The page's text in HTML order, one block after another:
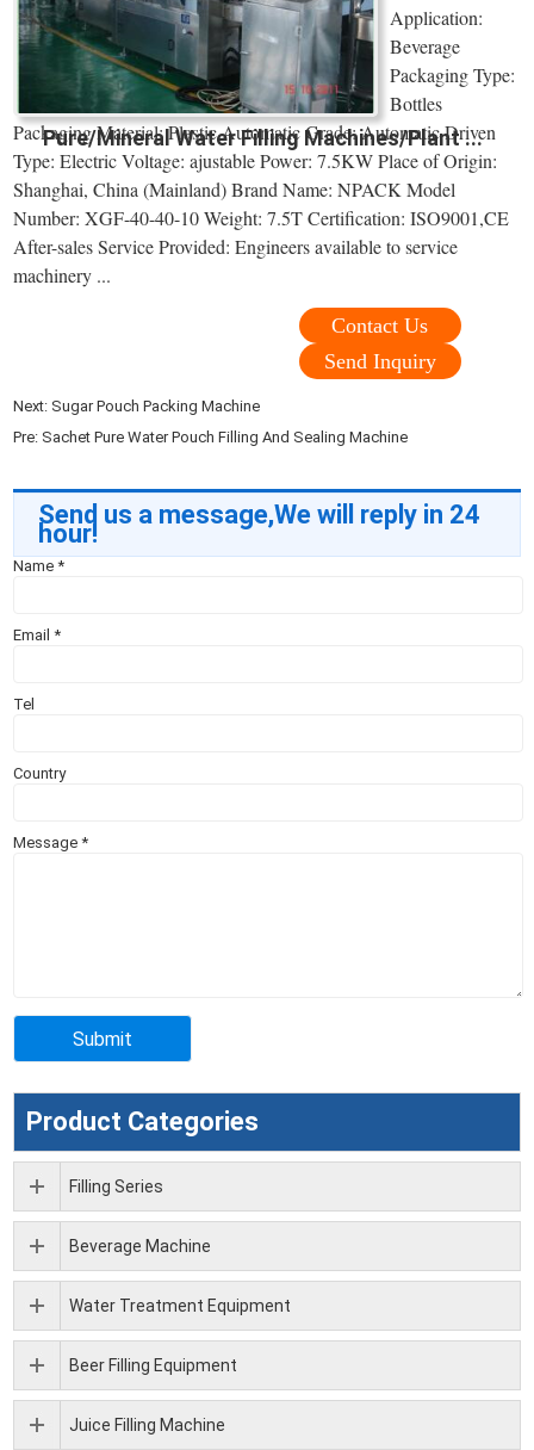
Pure/Mineral Water Filling Machines/Plant ...
Application:
Beverage
Packaging Type:
Bottles
Packaging Material: Plastic Automatic Grade: Automatic Driven
Type: Electric Voltage: ajustable Power: 7.5KW Place of Origin:
Shanghai, China (Mainland) Brand Name: NPACK Model
Number: XGF-40-40-10 Weight: 7.5T Certification: ISO9001,CE
After-sales Service Provided: Engineers available to service
machinery ...
Contact Us
Send Inquiry
Next: Sugar Pouch Packing Machine
Pre: Sachet Pure Water Pouch Filling And Sealing Machine
Send us a message,We will reply in 24
hour!
Name*
Email*
Tel
Country
Message*
Product Categories
Filling Series
Beverage Machine
Water Treatment Equipment
Beer Filling Equipment
Juice Filling Machine